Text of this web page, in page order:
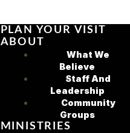
PLAN YOUR VISIT
ABOUT
What We
Believe
Staff And
Leadership
Community
Groups
MINISTRIES